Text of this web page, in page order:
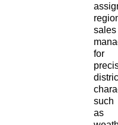
sales
for
such
as